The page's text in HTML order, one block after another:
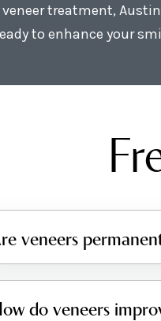
treatment,
to enhance your
veneers
do veneers